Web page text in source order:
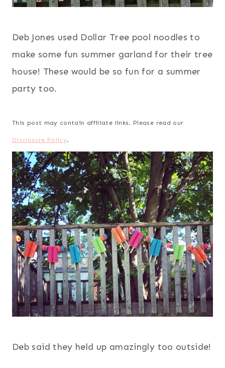
Deb Jones used Dollar Tree pool noodles to
make some fun summer garland for their tree
house! These would be so fun for a summer
party too.
This post may contain affiliate links. Please read our
Disclosure Policy.
Deb said they held up amazingly too outside!